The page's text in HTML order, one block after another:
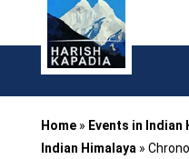
Home» Events in Indian
Indian Himalaya »